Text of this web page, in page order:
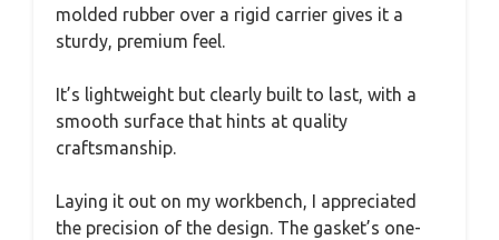
molded rubber over a rigid carrier gives it a
sturdy, premium feel.
It’s lightweight but clearly built to last, with a
smooth surface that hints at quality
craftsmanship.
Laying it out on my workbench, I appreciated
the precision of the design. The gasket’s one-